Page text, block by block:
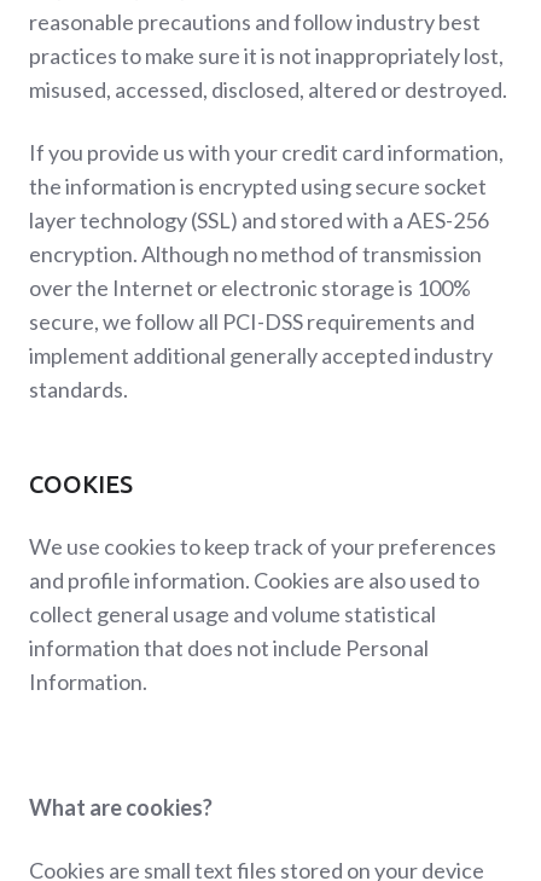
reasonable precautions and follow industry best
practices to make sure it is not inappropriately lost,
misused, accessed, disclosed, altered or destroyed.
If you provide us with your credit card information,
the information is encrypted using secure socket
layer technology (SSL) and stored with a AES-256
encryption. Although no method of transmission
over the Internet or electronic storage is 100%
secure, we follow all PCI-DSS requirements and
implement additional generally accepted industry
standards.
COOKIES
We use cookies to keep track of your preferences
and profile information. Cookies are also used to
collect general usage and volume statistical
information that does not include Personal
Information.
What are cookies?
Cookies are small text files stored on your device